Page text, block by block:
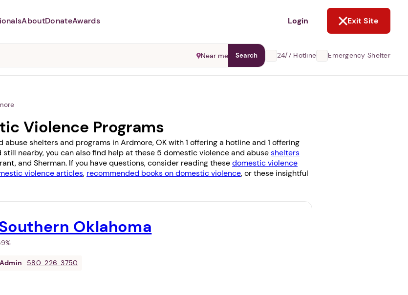
Abusers may monitor your
AboutDonateAwards Login Exit Site
Near me Search 24/7 Hotline Emergency Shelter
Violence Programs
shelters and programs in Ardmore, OK with 1 offering a hotline and 1 offering
nearby, you can also find help at these 5 domestic violence and abuseshelters
, and Sherman. If you have questions, consider reading thesedomestic violence
violence articles, recommended books on domestic violence, or these insightful
Oklahoma
Admin 580-226-3750